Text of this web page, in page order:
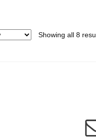
Showing all 8